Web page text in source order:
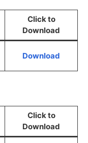
Click to
Download
Download
Click to
Download